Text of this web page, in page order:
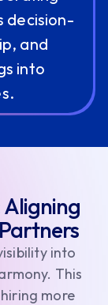
decision-
and
into
Aligning
into
This
more